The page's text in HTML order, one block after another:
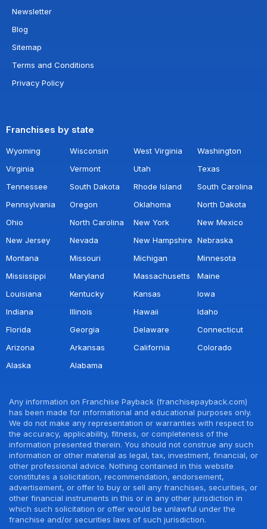
Newsletter
Blog
Sitemap
Terms and Conditions
Privacy Policy
Franchises by state
Wyoming Wisconsin West Virginia
Washington
Virginia
Vermont Utah
Texas
Tennessee
South Dakota Rhode Island
South Carolina
Pennsylvania
Oregon Oklahoma
North Dakota
Ohio
North Carolina New York
New Mexico
New Jersey
Nevada New Hampshire Nebraska
Montana
Missouri Michigan
Minnesota
Mississippi
Maryland Massachusetts
Maine
Louisiana
Kentucky Kansas
Iowa
Indiana
Illinois Hawaii
Idaho
Florida
Georgia Delaware
Connecticut
Arizona
Arkansas California
Colorado
Alaska
Alabama
Any information on Franchise Payback (franchisepayback.com)
has been made for informational and educational purposes only.
We do not make any representation or warranties with respect to
the accuracy, applicability, fitness, or completeness of the
information presented therein. You should not construe any such
information or other material as legal, tax, investment, financial, or
other professional advice. Nothing contained in this website
constitutes a solicitation, recommendation, endorsement,
advertisement, or offer to buy or sell any franchises, securities, or
other financial instruments in this or in any other jurisdiction in
which such solicitation or offer would be unlawful under the
franchise and/or securities laws of such jurisdiction.